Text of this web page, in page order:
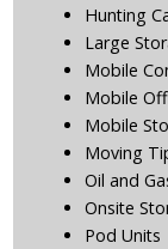
Hunting
Large
Mobile
Mobile
Mobile
Moving
Oil and
Onsite
Pod Units